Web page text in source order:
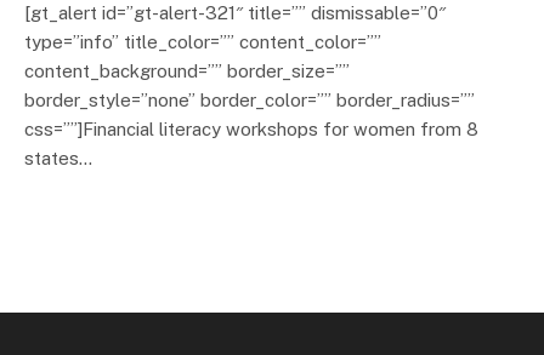
[gt_alert id=”gt-alert-321″ title=”” dismissable=”0″
type=”info” title_color=”” content_color=””
content_background=”” border_size=””
border_style=”none” border_color=”” border_radius=””
css=””]Financial literacy workshops for women from 8
states…